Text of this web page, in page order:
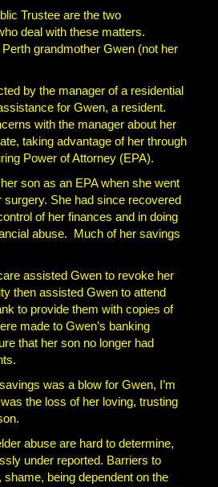
Trustee are the two
deal with these matters.
grandmother Gwen (not her
by the manager of a residential
for Gwen, a resident.
with the manager about her
taking advantage of her through
Power of Attorney (EPA).
son as an EPA when she went
surgery. She had since recovered
of her finances and in doing
abuse. Much of her savings
assisted Gwen to revoke her
then assisted Gwen to attend
to provide them with copies of
made to Gwen’s banking
that her son no longer had
was a blow for Gwen, I’m
the loss of her loving, trusting
abuse are hard to determine,
under reported. Barriers to
shame, being dependent on the